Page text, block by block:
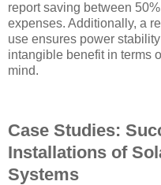
report saving between
expenses. Additionally, a
use ensures power
intangible benefit in terms
mind.
Case Studies:
Installations of
Systems